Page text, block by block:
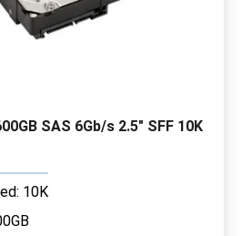
SAS 6Gb/s 2.5" SFF 10K
10K